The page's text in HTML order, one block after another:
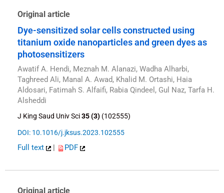
Original article
Dye-sensitized solar cells constructed using
titanium oxide nanoparticles and green dyes as
photosensitizers
Awatif A. Hendi, Meznah M. Alanazi, Wadha Alharbi,
Taghreed Ali, Manal A. Awad, Khalid M. Ortashi, Haia
Aldosari, Fatimah S. Alfaifi, Rabia Qindeel, Gul Naz, Tarfa H.
Alsheddi
J King Saud Univ Sci35 (3) (102555)
DOI: 10.1016/j.jksus.2023.102555
Full text PDF
Original article